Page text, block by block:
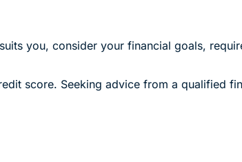
you, consider your financial goals,
score. Seeking advice from a qualified